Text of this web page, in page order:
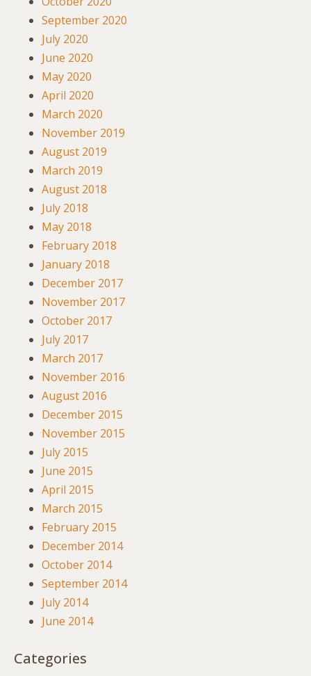
September 2020
July 2020
June 2020
May 2020
April 2020
March 2020
November 2019
August 2019
March 2019
August 2018
July 2018
May 2018
February 2018
January 2018
December 2017
November 2017
October 2017
July 2017
March 2017
November 2016
August 2016
December 2015
November 2015
July 2015
June 2015
April 2015
March 2015
February 2015
December 2014
October 2014
September 2014
July 2014
June 2014
Categories